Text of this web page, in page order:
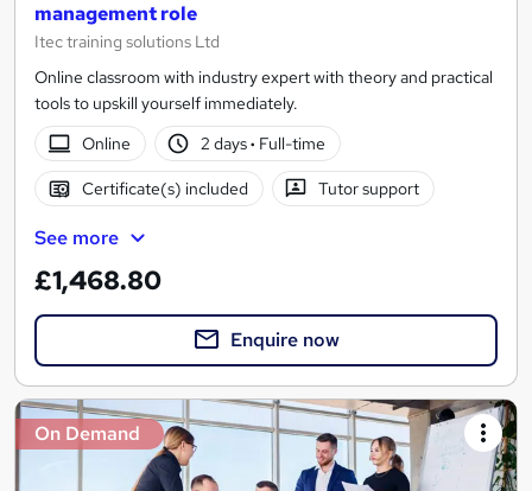
management role
Itec training solutions Ltd
Online classroom with industry expert with theory and practical
tools to upskill yourself immediately.
Online
2 days· Full-time
Certificate(s) included Tutor support
See more
£1,468.80
Enquire now
On Demand